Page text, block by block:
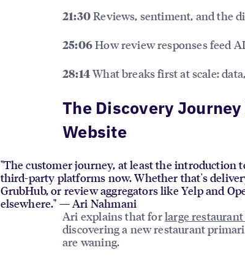
21:30Reviews, sentiment, and the
25:06How review responses feed
28:14What breaks first at scale:
The Discovery
Website
"The customer journey, at least the introduction
third-party platforms now. Whether that's
GrubHub, or review aggregators like Yelp and
elsewhere." — Ari Nahmani
Ari explains that forlarge
discovering a new restaurant
are waning.